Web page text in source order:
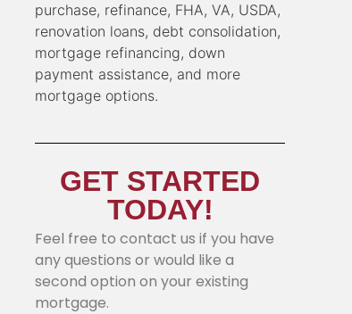
purchase, refinance, FHA, VA, USDA,
renovation loans, debt consolidation,
mortgage refinancing, down
payment assistance, and more
mortgage options.
GET STARTED
TODAY!
Feel free to contact us if you have
any questions or would like a
second option on your existing
mortgage.